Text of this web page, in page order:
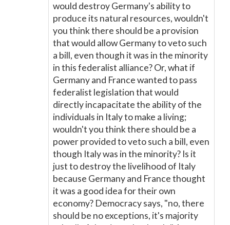
would destroy Germany's ability to
produce its natural resources, wouldn't
you think there should be a provision
that would allow Germany to veto such
a bill, even though it was in the minority
in this federalist alliance? Or, what if
Germany and France wanted to pass
federalist legislation that would
directly incapacitate the ability of the
individuals in Italy to make a living;
wouldn't you think there should be a
power provided to veto such a bill, even
though Italy was in the minority? Is it
just to destroy the livelihood of Italy
because Germany and France thought
it was a good idea for their own
economy? Democracy says, "no, there
should be no exceptions, it's majority